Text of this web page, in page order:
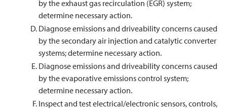
by the exhaust gas recirculation (EGR) system;
determine necessary action.
Diagnose emissions and driveability concerns caused
by the secondary air injection and catalytic converter
systems; determine necessary action.
Diagnose emissions and driveability concerns caused
by the evaporative emissions control system;
determine necessary action.
Inspect and test electrical/electronic sensors, controls,